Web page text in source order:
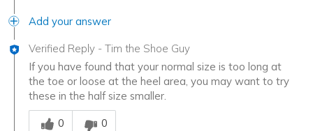
Add your answer
Verified Reply - Tim the Shoe Guy
If you have found that your normal size is too long at
the toe or loose at the heel area, you may want to try
these in the half size smaller.
Was this answer helpful to you
0
0